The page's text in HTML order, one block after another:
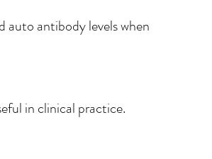
auto antibody levels when
in clinical practice.